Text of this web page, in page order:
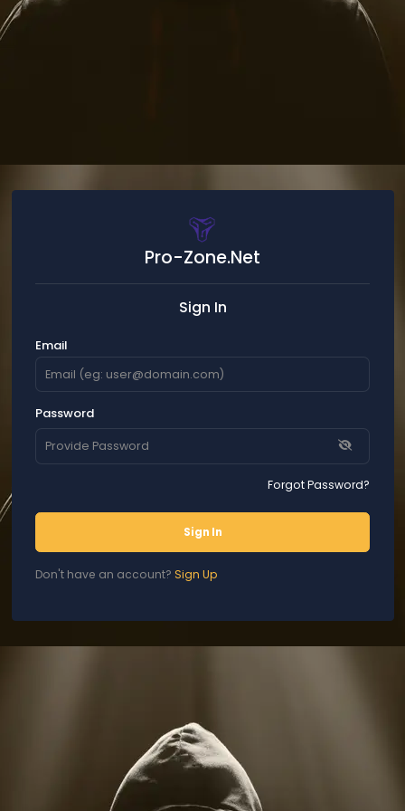
Pro-Zone.Net
Sign In
Email
Password
Forgot Password?
Sign In
Don't have an account? Sign Up